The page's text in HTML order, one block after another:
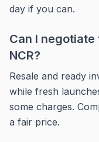
day if you can.
Can I
NCR?
Resale and ready
while fresh
some charges.
a fair price.